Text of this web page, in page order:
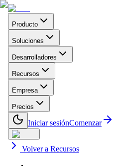
Producto
Soluciones
Desarrolladores
Recursos
Empresa
Precios
Iniciar sesiónComenzar
Volver a Recursos